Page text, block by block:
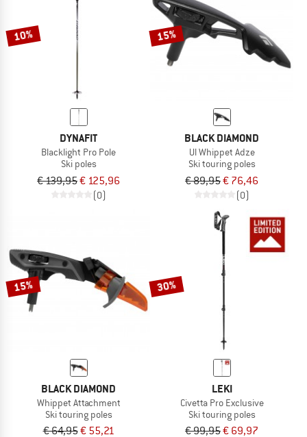
10%
DYNAFIT
Blacklight Pro Pole
Ski poles
€ 139,95€ 125,96
(0)
15%
BLACK DIAMOND
Ul Whippet Adze
Ski touring poles
€ 89,95€ 76,46
(0)
15%
BLACK DIAMOND
Whippet Attachment
Ski touring poles
€ 64,95€ 55,21
30%
LEKI
Civetta Pro Exclusive
Ski touring poles
€ 99,95€ 69,97